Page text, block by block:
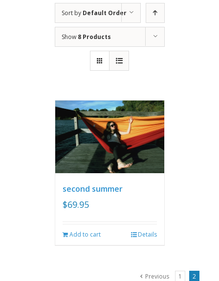
Sort by Default Order
Show 8 Products
second summer
$69.95
Add to cart Details
Previous 1 2